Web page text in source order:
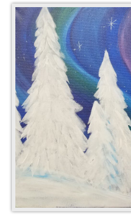
CALENDAR
CHECKOUT
CONTACT US